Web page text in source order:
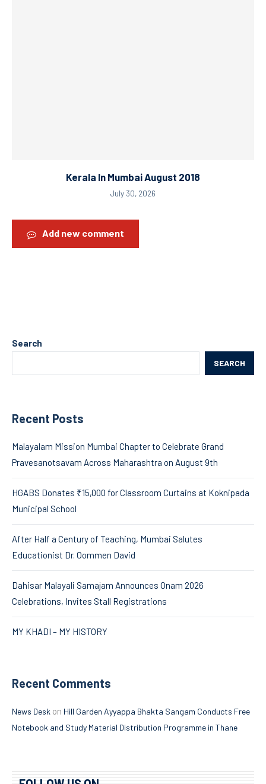
Kerala In Mumbai August 2018
July 30, 2026
Add new comment
Search
SEARCH
Recent Posts
Malayalam Mission Mumbai Chapter to Celebrate Grand
Pravesanotsavam Across Maharashtra on August 9th
HGABS Donates ₹15,000 for Classroom Curtains at Koknipada
Municipal School
After Half a Century of Teaching, Mumbai Salutes
Educationist Dr. Oommen David
Dahisar Malayali Samajam Announces Onam 2026
Celebrations, Invites Stall Registrations
MY KHADI – MY HISTORY
Recent Comments
News Desk on Hill Garden Ayyappa Bhakta Sangam Conducts Free
Notebook and Study Material Distribution Programme in Thane